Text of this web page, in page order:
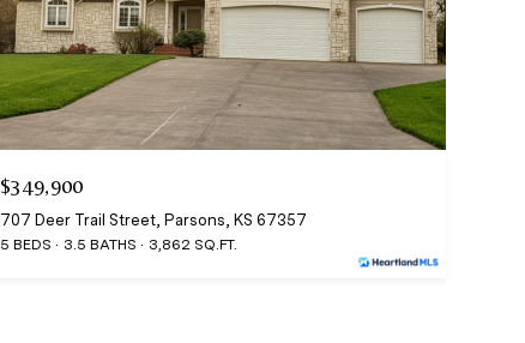
$349,900
707 Deer Trail Street, Parsons, KS 67357
5 BEDS 3.5 BATHS 3,862 SQ.FT.